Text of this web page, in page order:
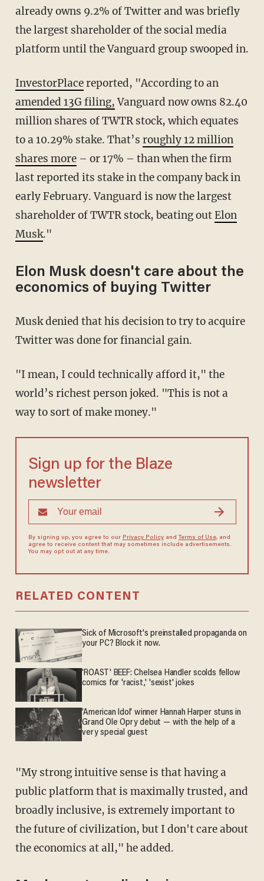
already owns 9.2% of Twitter and was briefly
the largest shareholder of the social media
platform until the Vanguard group swooped in.
InvestorPlacereported, "According to an
amended 13G filing,Vanguard now owns 82.40
million shares of TWTR stock, which equates
to a 10.29% stake. That’s roughly 12 million
shares more– or 17% – than when the firm
last reported its stake in the company back in
early February. Vanguard is now the largest
shareholder of TWTR stock, beating outElon
Musk."
Elon Musk doesn't care about the
economics of buying Twitter
Musk denied that his decision to try to acquire
Twitter was done for financial gain.
"I mean, I could technically afford it," the
world’s richest person joked. "This is not a
way to sort of make money."
Sign up for the Blaze
newsletter
By signing up, you agree to our Privacy Policyand Terms of Use, and
agree to receive content that may sometimes include advertisements.
You may opt out at any time.
RELATED CONTENT
Sick of Microsoft's preinstalled propaganda on
your PC? Block it now.
'ROAST' BEEF: Chelsea Handler scolds fellow
comics for 'racist,' 'sexist' jokes
'American Idol' winner Hannah Harper stuns in
Grand Ole Opry debut — with the help of a
very special guest
"My strong intuitive sense is that having a
public platform that is maximally trusted, and
broadly inclusive, is extremely important to
the future of civilization, but I don't care about
the economics at all," he added.